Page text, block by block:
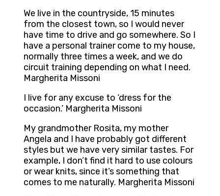
We live in the countryside, 15 minutes
from the closest town, so I would never
have time to drive and go somewhere. So I
have a personal trainer come to my house,
normally three times a week, and we do
circuit training depending on what I need.
Margherita Missoni
I live for any excuse to ‘dress for the
occasion.’ Margherita Missoni
My grandmother Rosita, my mother
Angela and I have probably got different
styles but we have very similar tastes. For
example, I don’t find it hard to use colours
or wear knits, since it’s something that
comes to me naturally. Margherita Missoni